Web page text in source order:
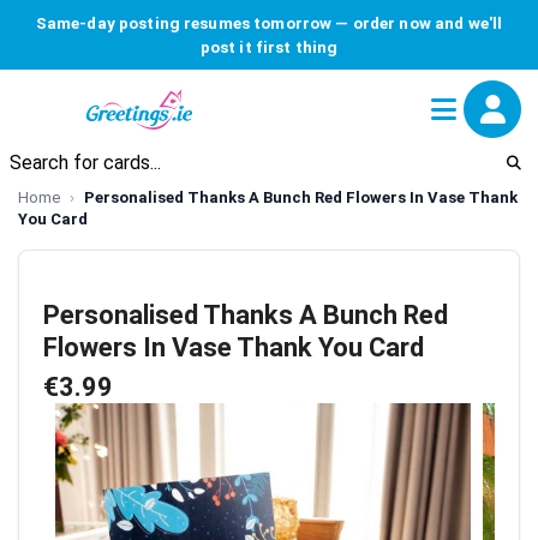
Same-day posting resumes tomorrow — order now and we'll
post it first thing
Home
Personalised Thanks A Bunch Red Flowers In Vase Thank
You Card
Personalised Thanks A Bunch Red
Flowers In Vase Thank You Card
€3.99